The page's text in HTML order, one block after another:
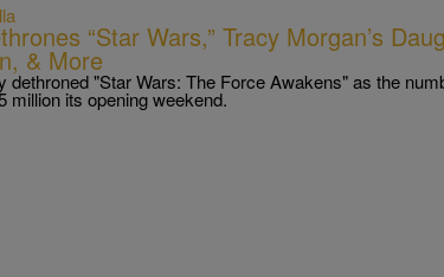
“Star Wars,” Tracy Morgan’s
& More
dethroned "Star Wars: The Force Awakens" as the
million its opening weekend.